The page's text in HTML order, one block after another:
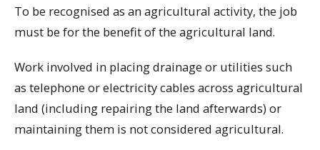
To be recognised as an agricultural activity, the job
must be for the benefit of the agricultural land.
Work involved in placing drainage or utilities such
as telephone or electricity cables across agricultural
land (including repairing the land afterwards) or
maintaining them is not considered agricultural.